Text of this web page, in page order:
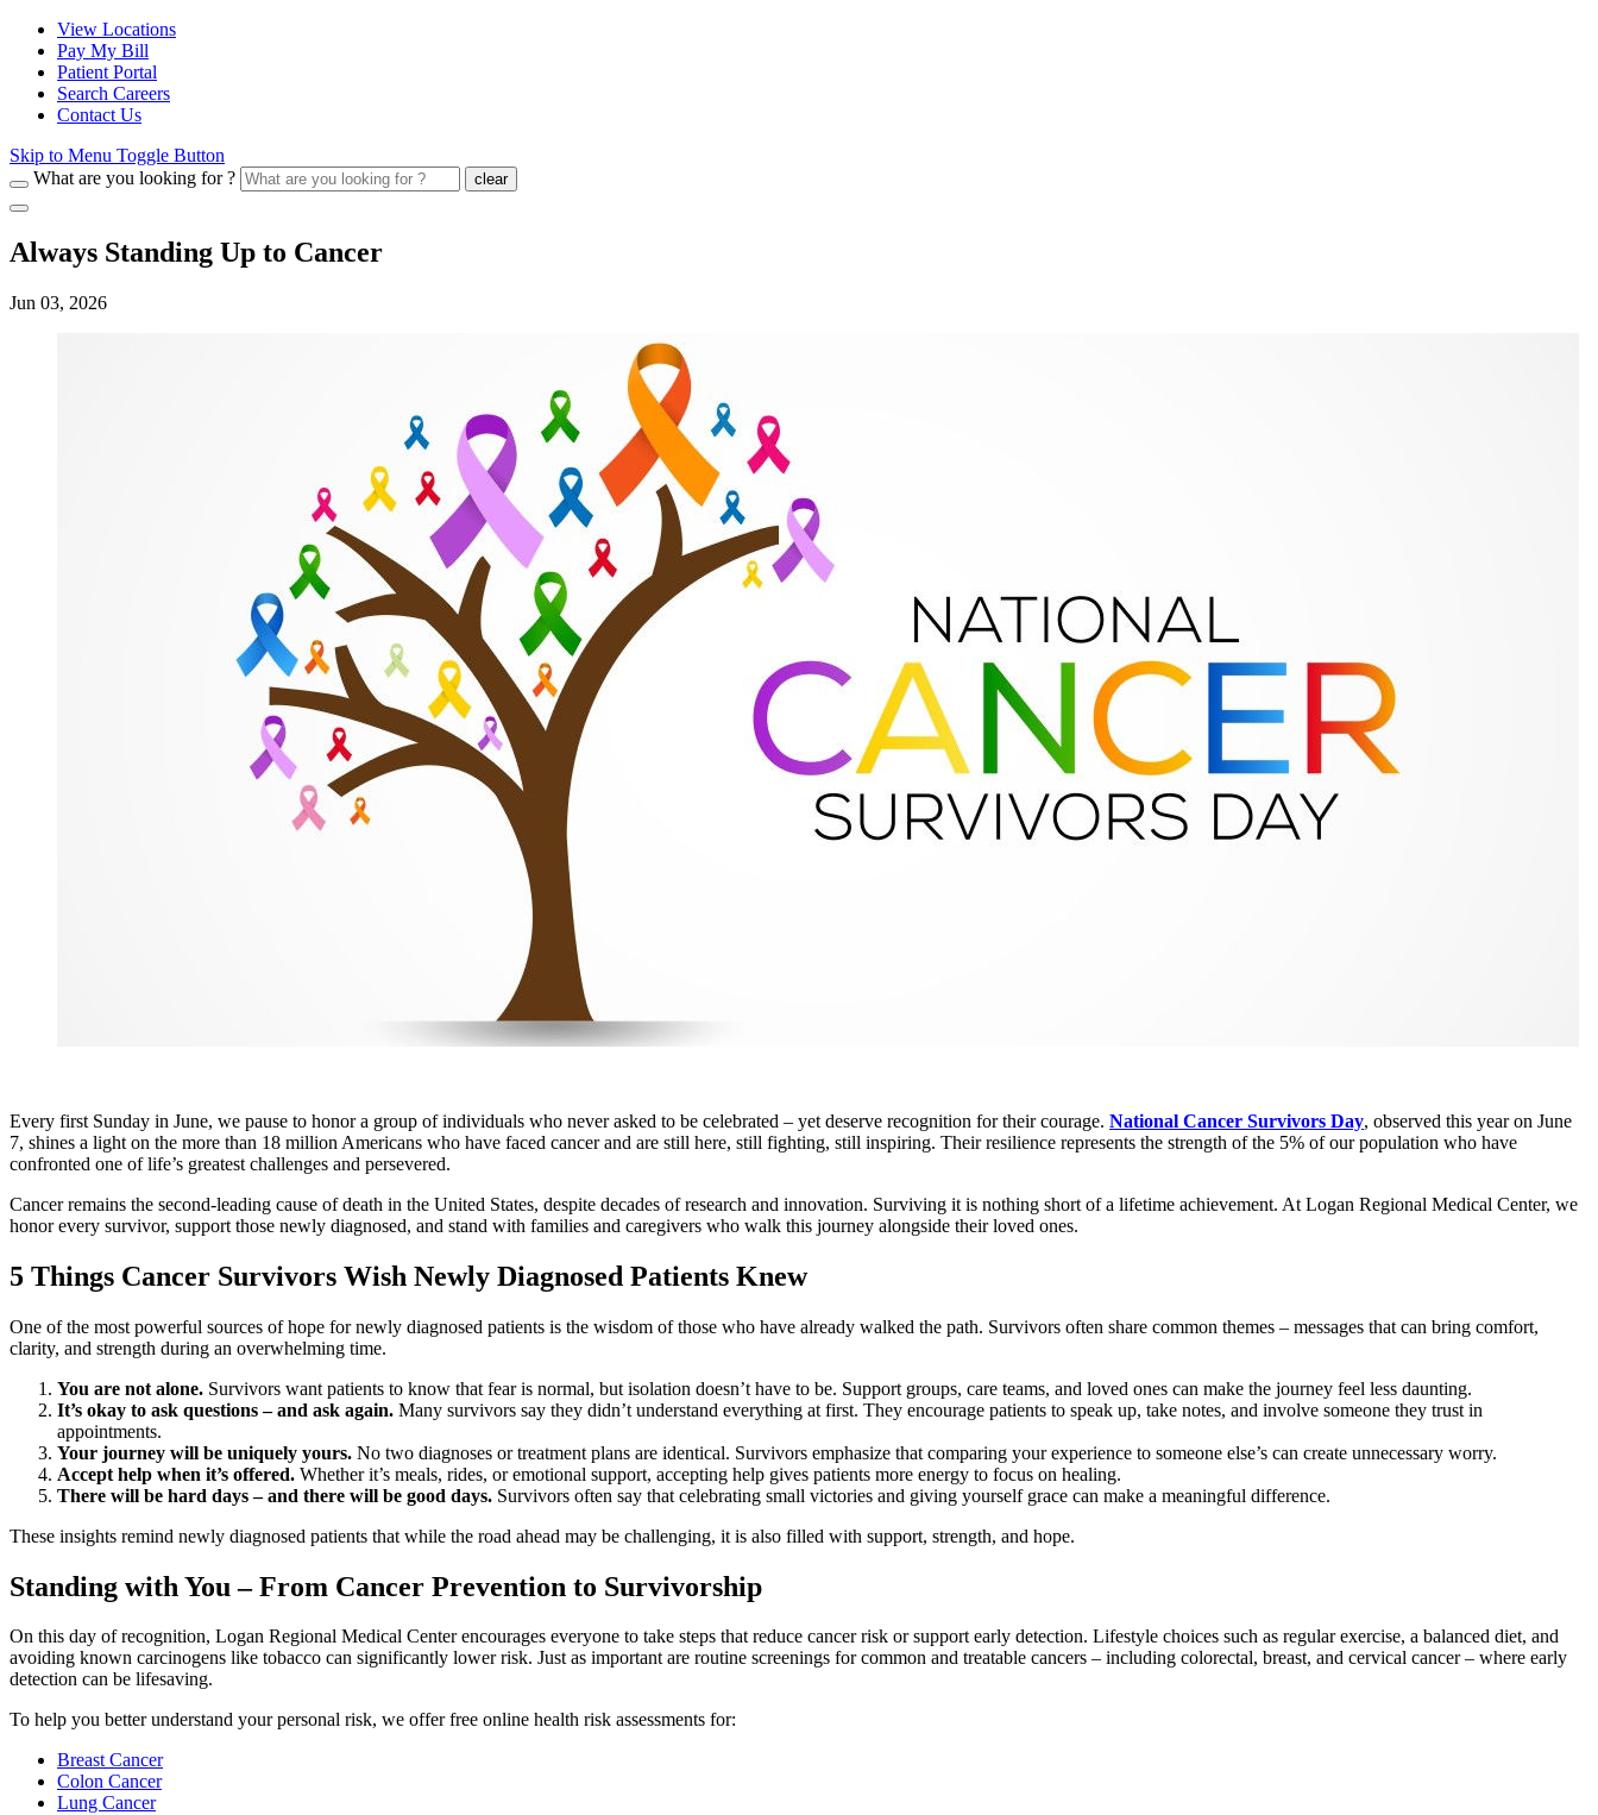
View Locations
Pay My Bill
Patient Portal
Search Careers
Contact Us
Skip to Menu Toggle Button
What are you looking for ?
clear
Always Standing Up to Cancer
Jun 03, 2026
Every first Sunday in June, we pause to honor a group of individuals who never asked to be celebrated – yet deserve recognition for their courage. National Cancer Survivors Day, observed this year on June
7, shines a light on the more than 18 million Americans who have faced cancer and are still here, still fighting, still inspiring. Their resilience represents the strength of the 5% of our population who have
confronted one of life’s greatest challenges and persevered.
Cancer remains the second‑leading cause of death in the United States, despite decades of research and innovation. Surviving it is nothing short of a lifetime achievement. At Logan Regional Medical Center, we
honor every survivor, support those newly diagnosed, and stand with families and caregivers who walk this journey alongside their loved ones.
5 Things Cancer Survivors Wish Newly Diagnosed Patients Knew
One of the most powerful sources of hope for newly diagnosed patients is the wisdom of those who have already walked the path. Survivors often share common themes – messages that can bring comfort,
clarity, and strength during an overwhelming time.
You are not alone. Survivors want patients to know that fear is normal, but isolation doesn’t have to be. Support groups, care teams, and loved ones can make the journey feel less daunting.
It’s okay to ask questions – and ask again. Many survivors say they didn’t understand everything at first. They encourage patients to speak up, take notes, and involve someone they trust in
appointments.
Your journey will be uniquely yours. No two diagnoses or treatment plans are identical. Survivors emphasize that comparing your experience to someone else’s can create unnecessary worry.
Accept help when it’s offered. Whether it’s meals, rides, or emotional support, accepting help gives patients more energy to focus on healing.
There will be hard days – and there will be good days. Survivors often say that celebrating small victories and giving yourself grace can make a meaningful difference.
These insights remind newly diagnosed patients that while the road ahead may be challenging, it is also filled with support, strength, and hope.
Standing with You – From Cancer Prevention to Survivorship
On this day of recognition, Logan Regional Medical Center encourages everyone to take steps that reduce cancer risk or support early detection. Lifestyle choices such as regular exercise, a balanced diet, and
avoiding known carcinogens like tobacco can significantly lower risk. Just as important are routine screenings for common and treatable cancers – including colorectal, breast, and cervical cancer – where early
detection can be lifesaving.
To help you better understand your personal risk, we offer free online health risk assessments for:
Breast Cancer
Colon Cancer
Lung Cancer